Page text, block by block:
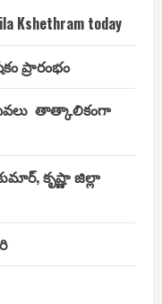
Kshethram today
ప్రారంభం
తాత్కాలికంగా
కృష్ణా జిల్లా